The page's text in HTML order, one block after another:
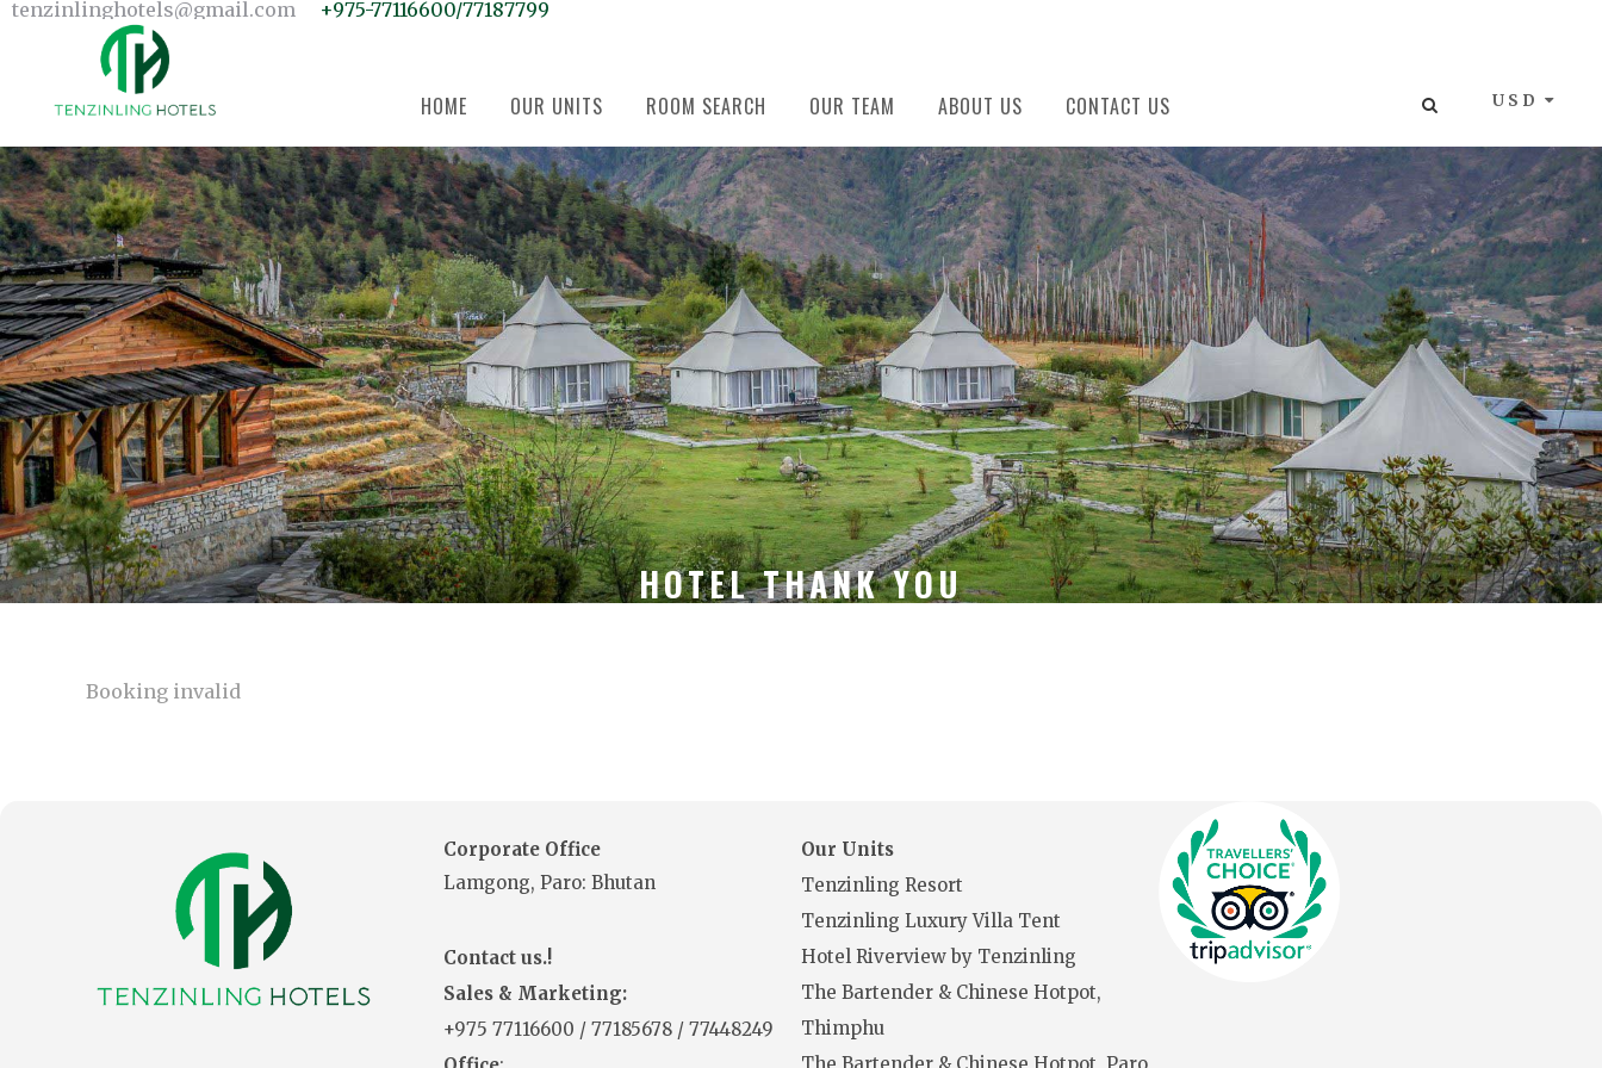
Home
Our Units
Room Search
Our Team
About Us
Contact Us
tenzinlinghotels@gmail.com +975-77116600/77187799
HOME OUR UNITS ROOM SEARCH OUR TEAM ABOUT US CONTACT US USD
HOTEL THANK YOU
Booking invalid
Corporate Office
Lamgong, Paro: Bhutan
Contact us.!
Sales & Marketing:
+975 77116600 / 77185678 / 77448249
Our Units
Tenzinling Resort
Tenzinling Luxury Villa Tent
Hotel Riverview by Tenzinling
The Bartender & Chinese Hotpot,
Thimphu